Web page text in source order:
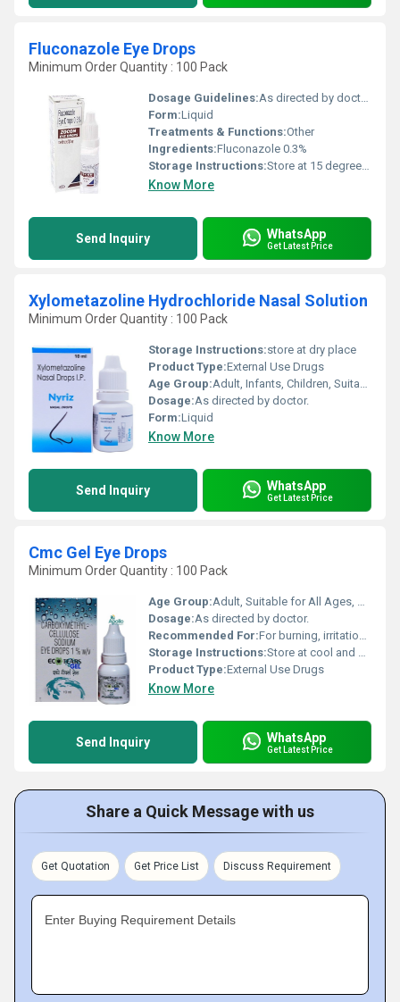
Fluconazole Eye Drops
Minimum Order Quantity : 100 Pack
Dosage Guidelines:As directed by doctor.
Form:Liquid
Treatments & Functions:Other
Ingredients:Fluconazole 0.3%
Storage Instructions:Store at 15 degree to 30 degree. Protect from Sunlight.
Know More
Send Inquiry WhatsApp
Get Latest Price
Xylometazoline Hydrochloride Nasal Solution
Minimum Order Quantity : 100 Pack
Storage Instructions:store at dry place
Product Type:External Use Drugs
Age Group:Adult, Infants, Children, Suitable for All Ages
Dosage:As directed by doctor.
Form:Liquid
Know More
Send Inquiry WhatsApp
Get Latest Price
Cmc Gel Eye Drops
Minimum Order Quantity : 100 Pack
Age Group:Adult, Suitable for All Ages, Children
Dosage:As directed by doctor.
Recommended For:For burning, irritation, and discomfort due to the dryness of the eye
Storage Instructions:Store at cool and dry place
Product Type:External Use Drugs
Know More
Send Inquiry WhatsApp
Get Latest Price
Share a Quick Message with us
Get Quotation Get Price List Discuss Requirement
Enter Buying Requirement Details